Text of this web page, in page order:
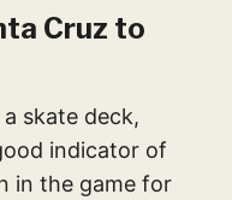
Cruz to
skate deck,
indicator of
in the game for